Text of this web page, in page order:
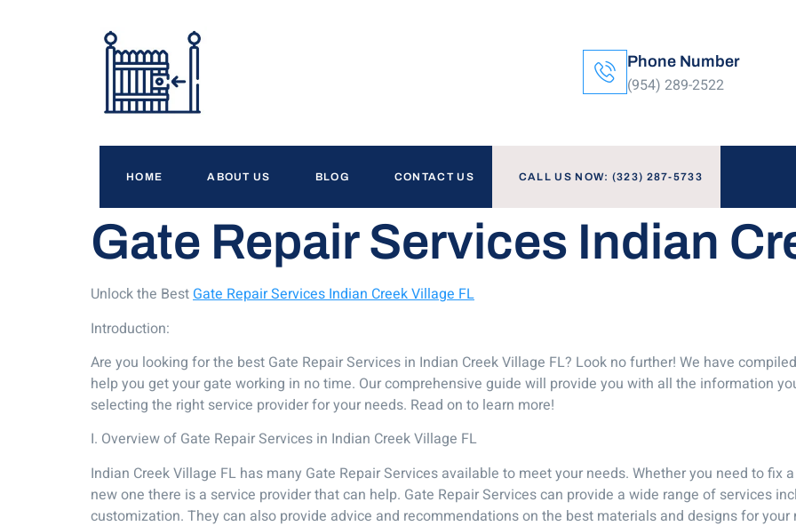
Phone Number
(954) 289-2522
HOME ABOUT US BLOG CONTACT US CALL US NOW: (323) 287-5733
Gate Repair Services Indian
Unlock the BestGate Repair Services Indian Creek Village FL
Introduction:
Are you looking for the best Gate Repair Services in Indian Creek Village FL? Look no further! We have
help you get your gate working in no time. Our comprehensive guide will provide you with all the information
selecting the right service provider for your needs. Read on to learn more!
I. Overview of Gate Repair Services in Indian Creek Village FL
Indian Creek Village FL has many Gate Repair Services available to meet your needs. Whether you need to fix
new one there is a service provider that can help. Gate Repair Services can provide a wide range of services
customization. They can also provide advice and recommendations on the best materials and designs for your